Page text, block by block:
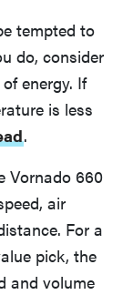
tempted to
do, consider
energy. If
is less
.
Vornado 660
air
For a
pick, the
and volume